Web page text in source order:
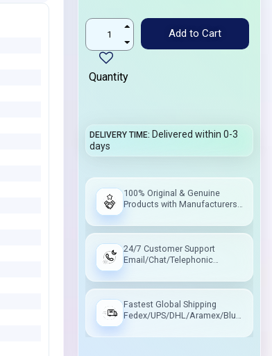
Add to Cart
Quantity
DELIVERY TIME Delivered within 0-3
days
100% Original & Genuine
Products with Manufacturers
24/7 Customer Support
Email/Chat/Telephonic
Fastest Global Shipping
Fedex/UPS/DHL/Aramex/Blue